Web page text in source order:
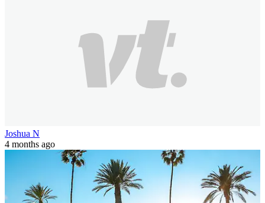
Joshua N
4 months ago